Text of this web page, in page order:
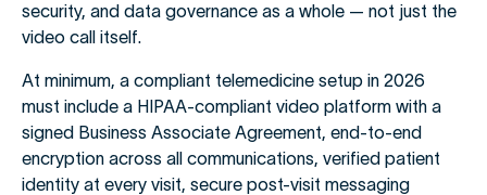
security, and data governance as a whole — not just the
video call itself.
At minimum, a compliant telemedicine setup in 2026
must include a HIPAA-compliant video platform with a
signed Business Associate Agreement, end-to-end
encryption across all communications, verified patient
identity at every visit, secure post-visit messaging